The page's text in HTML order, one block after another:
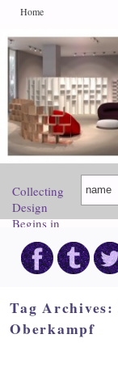
Home
Collecting
Design
Begins in
Paris.
Come
Discover
Inspiration!
Tag Archives:
Oberkampf